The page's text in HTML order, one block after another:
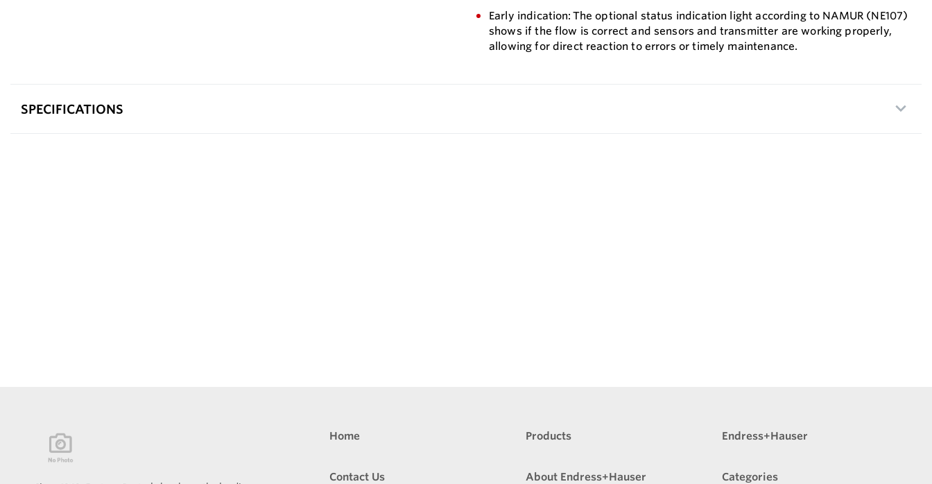
Early indication: The optional status indication light according to NAMUR (NE107)
shows if the flow is correct and sensors and transmitter are working properly,
allowing for direct reaction to errors or timely maintenance.
SPECIFICATIONS
Home Products Endress+Hauser
Contact Us About Endress+Hauser Categories